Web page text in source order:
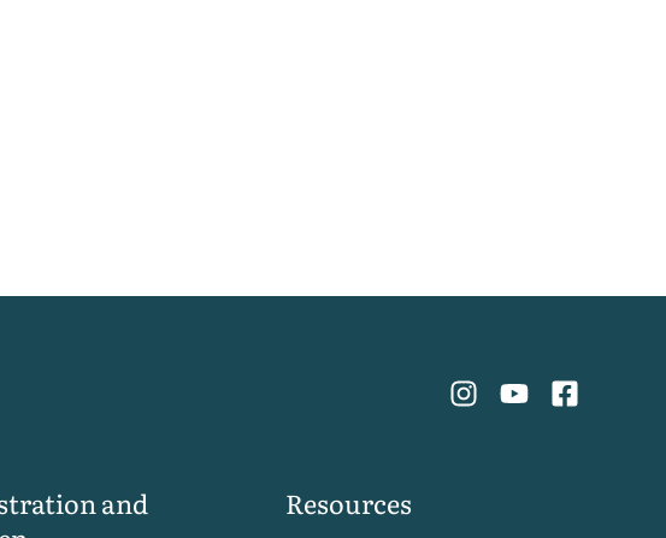
and
Resources